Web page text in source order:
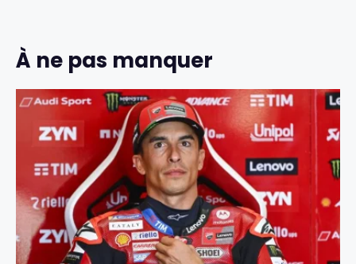
À ne pas manquer